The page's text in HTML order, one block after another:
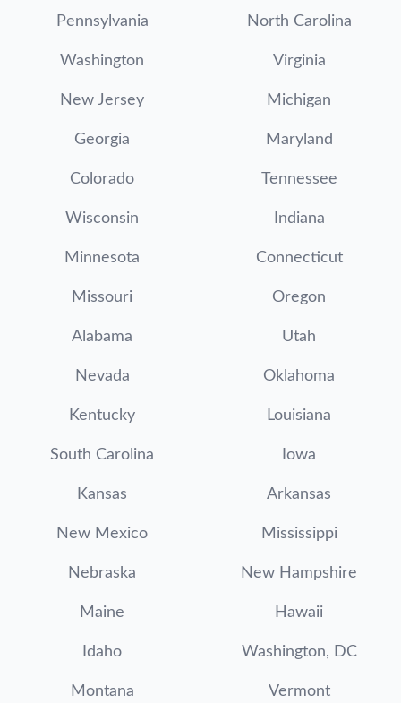
Pennsylvania North Carolina
Washington Virginia
New Jersey Michigan
Georgia Maryland
Colorado Tennessee
Wisconsin Indiana
Minnesota Connecticut
Missouri Oregon
Alabama Utah
Nevada Oklahoma
Kentucky Louisiana
South Carolina Iowa
Kansas Arkansas
New Mexico Mississippi
Nebraska New Hampshire
Maine Hawaii
Idaho Washington, DC
Montana Vermont